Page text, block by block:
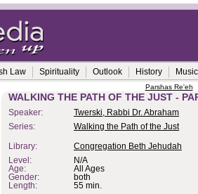
Law Spirituality Outlook History Music
Parshas Re'eh
WALKING THE PATH OF THE JUST -
Speaker:
Twerski, Rabbi Dr. Abraham
Series:
Walking the Path of the Just
Library: Congregation Beth Jehudah
Level:
N/A
Age:
All Ages
Gender:
both
Length:
55 min.